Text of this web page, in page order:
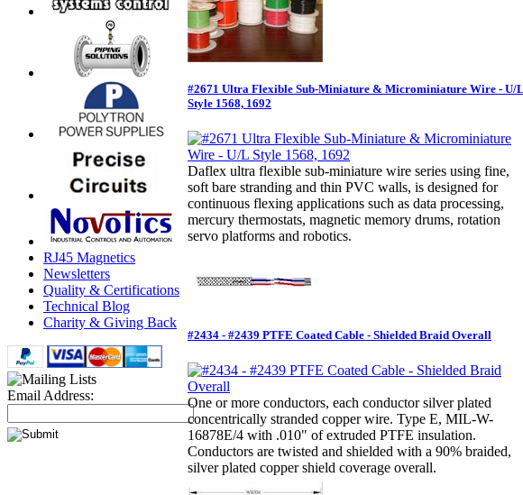
RJ45 Magnetics
Newsletters
Quality & Certifications
Technical Blog
Charity & Giving Back
Email Address:
#2671 Ultra Flexible Sub-Miniature & Microminiature Wire - U/L
Style 1568, 1692
Daflex ultra flexible sub-miniature wire series using fine,
soft bare stranding and thin PVC walls, is designed for
continuous flexing applications such as data processing,
mercury thermostats, magnetic memory drums, rotation
servo platforms and robotics.
#2434 - #2439 PTFE Coated Cable - Shielded Braid Overall
One or more conductors, each conductor silver plated
concentrically stranded copper wire. Type E, MIL-W-
16878E/4 with .010" of extruded PTFE insulation.
Conductors are twisted and shielded with a 90% braided,
silver plated copper shield coverage overall.